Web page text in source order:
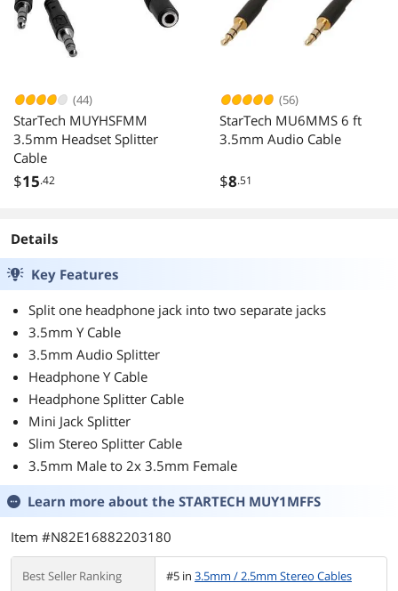
(44)
StarTech MUYHSFMM
3.5mm Headset Splitter
Cable
$15.42
(56)
StarTech MU6MMS 6 ft
3.5mm Audio Cable
$8.51
Details
Key Features
Split one headphone jack into two separate jacks
3.5mm Y Cable
3.5mm Audio Splitter
Headphone Y Cable
Headphone Splitter Cable
Mini Jack Splitter
Slim Stereo Splitter Cable
3.5mm Male to 2x 3.5mm Female
Learn more about the STARTECH MUY1MFFS
Item #N82E16882203180
Best Seller Ranking #5 in 3.5mm / 2.5mm Stereo Cables